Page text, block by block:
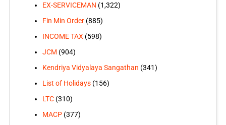
EX-SERVICEMAN (1,322)
Fin Min Order(885)
INCOME TAX (598)
JCM (904)
Kendriya Vidyalaya Sangathan (341)
List of Holidays(156)
LTC(310)
MACP(377)